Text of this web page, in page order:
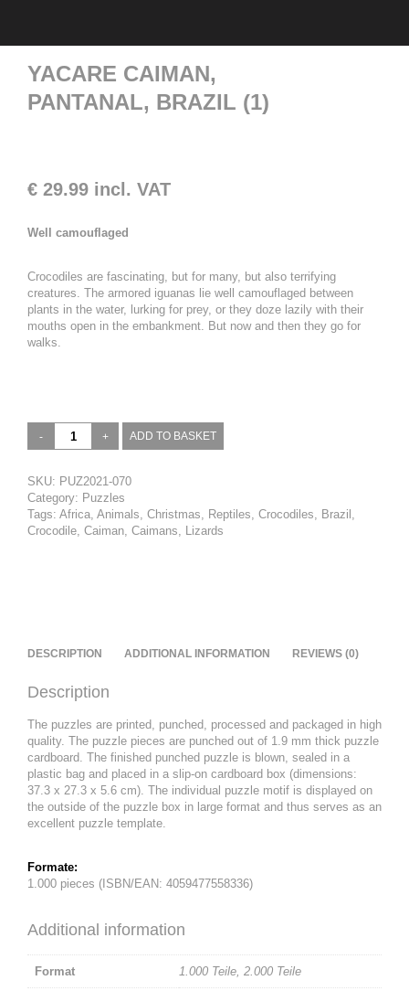
YACARE CAIMAN,
PANTANAL, BRAZIL (1)
€ 29.99 incl. VAT
Well camouflaged
Crocodiles are fascinating, but for many, but also terrifying
creatures. The armored iguanas lie well camouflaged between
plants in the water, lurking for prey, or they doze lazily with their
mouths open in the embankment. But now and then they go for
walks.
caiman,
Brazil
(1)
quantity
ADD TO BASKET
SKU: PUZ2021-070
Category: Puzzles
Tags: Africa, Animals, Christmas, Reptiles, Crocodiles, Brazil ,
Crocodile, Caiman, Caimans, Lizards
DESCRIPTION ADDITIONAL INFORMATION REVIEWS (0)
Description
The puzzles are printed, punched, processed and packaged in high
quality. The puzzle pieces are punched out of 1.9 mm thick puzzle
cardboard. The finished punched puzzle is blown, sealed in a
plastic bag and placed in a slip-on cardboard box (dimensions:
37.3 x 27.3 x 5.6 cm). The individual puzzle motif is displayed on
the outside of the puzzle box in large format and thus serves as an
excellent puzzle template.
Formate:
1.000 pieces (ISBN/EAN: 4059477558336)
Additional information
Format 1.000 Teile, 2.000 Teile